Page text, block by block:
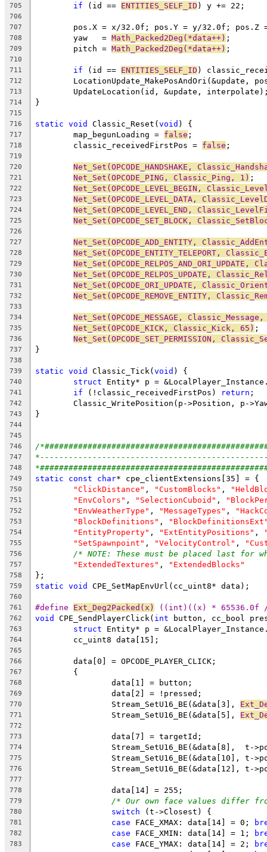
705 if (id == ENTITIES_SELF_ID
706
707
708
	yaw   =
Math_Packed2Deg(*data++)
709
	pitch =
Math_Packed2Deg(*data++)
710
711
if (id == ENTITIES_SELF_ID )
712
LocationUpdate_MakePosAndOri(&update,
713
714
715
716
static void Classic_Reset(void
717
	map_begunLoading =
false
718
	classic_receivedFirstPos =
false
719
720
Net_Set(OPCODE_HANDSHAKE,
721 Net_Set(OPCODE_PING, Classic_Ping, 1)
722 Net_Set(OPCODE_LEVEL_BEGIN,
723 Net_Set(OPCODE_LEVEL_DATA,
724 Net_Set(OPCODE_LEVEL_END,
725 Net_Set(OPCODE_SET_BLOCK,
726
727
Net_Set(OPCODE_ADD_ENTITY,
728 Net_Set(OPCODE_ENTITY_TELEPORT,
729
730 Net_Set(OPCODE_RELPOS_UPDATE,
731 Net_Set(OPCODE_ORI_UPDATE,
732 Net_Set(OPCODE_REMOVE_ENTITY,
733
734
Net_Set(OPCODE_MESSAGE,
735 Net_Set(OPCODE_KICK, Classic_Kick, 65)
736 Net_Set(OPCODE_SET_PERMISSION,
737
738
739
static void Classic_Tick(void
740 struct
741 if (!classic_receivedFirstPos) return
742
743
744
745
746
/
747
748
749 static const char
750 "ClickDistance" , "CustomBlocks" ,
751 "EnvColors" , "SelectionCuboid" ,
752 "EnvWeatherType" , "MessageTypes" ,
753 "BlockDefinitions" ,
754 "EntityProperty" , "ExtEntityPositions" ,
755 "SetSpawnpoint" , "VelocityControl" ,
756 /* NOTE: These must be placed last for when
757 "ExtendedTextures" , "ExtendedBlocks"
758
759 static void
760
761
#define Ext_Deg2Packed(x) ((int)((x) * 65536.0f
762 void CPE_SendPlayerClick( int button, cc_bool
763 struct
764
765
766
767
768
769
770
		Stream_SetU16_BE(&data[3],
771
		Stream_SetU16_BE(&data[5],
772
773
774
775
776
777
778
779 /* Our own face values differ
780 switch
781 case FACE_XMAX: data[14] = 0;
782 case FACE_XMIN: data[14] = 1;
783 case FACE_YMAX: data[14] = 2;